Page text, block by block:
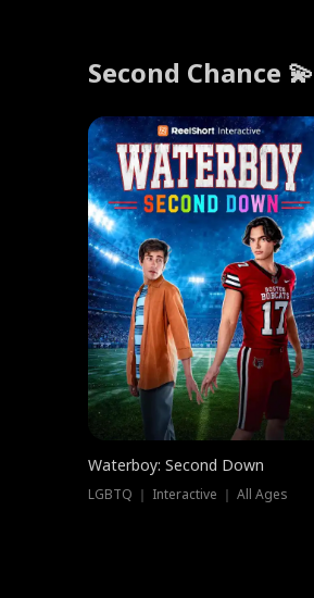
Second Chance 💫
Waterboy: Second Down
LGBTQ ｜ Interactive ｜ All Ages